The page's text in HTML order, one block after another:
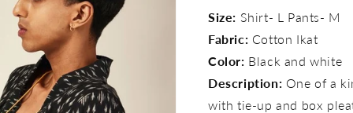
Raven
set
Raven
set
Size: Shirt- L Pants- M
Fabric: Cotton Ikat
Color: Black and white
Description: One of a
with tie-up and box